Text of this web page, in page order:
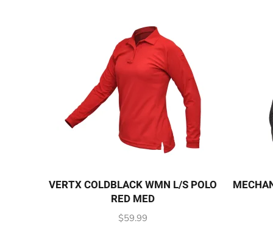
VERTX COLDBLACK WMN L/S POLO
RED MED
$59.99